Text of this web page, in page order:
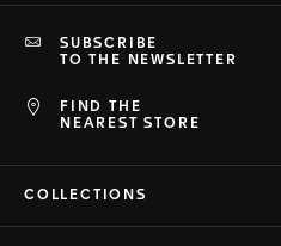
FIND THE
NEAREST STORE
SUBSCRIBE
TO THE NEWSLETTER
COLLECTIONS